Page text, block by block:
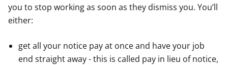
you to stop working as soon as they dismiss you. You’ll
either:
get all your notice pay at once and have your job
end straight away - this is called pay in lieu of notice,